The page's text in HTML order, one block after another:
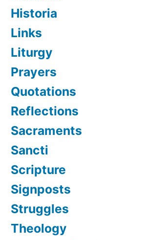
Historia
Links
Liturgy
Prayers
Quotations
Reflections
Sacraments
Sancti
Scripture
Signposts
Struggles
Theology